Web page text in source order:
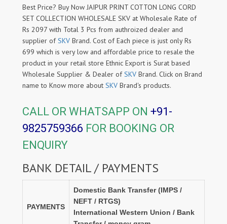
Best Price? Buy Now JAIPUR PRINT COTTON LONG CORD
SET COLLECTION WHOLESALE SKV at Wholesale Rate of
Rs 2097 with Total 3 Pcs from authroized dealer and
supplier ofSKV Brand. Cost of Each piece is just only Rs
699 which is very low and affordable price to resale the
product in your retail store Ethnic Export is Surat based
Wholesale Supplier & Dealer ofSKV Brand. Click on Brand
name to Know more about SKV Brand's products.
CALL OR WHATSAPP ON +91-
9825759366 FOR BOOKING OR
ENQUIRY
BANK DETAIL / PAYMENTS
PAYMENTS
Domestic Bank Transfer (IMPS /
NEFT / RTGS)
International Western Union / Bank